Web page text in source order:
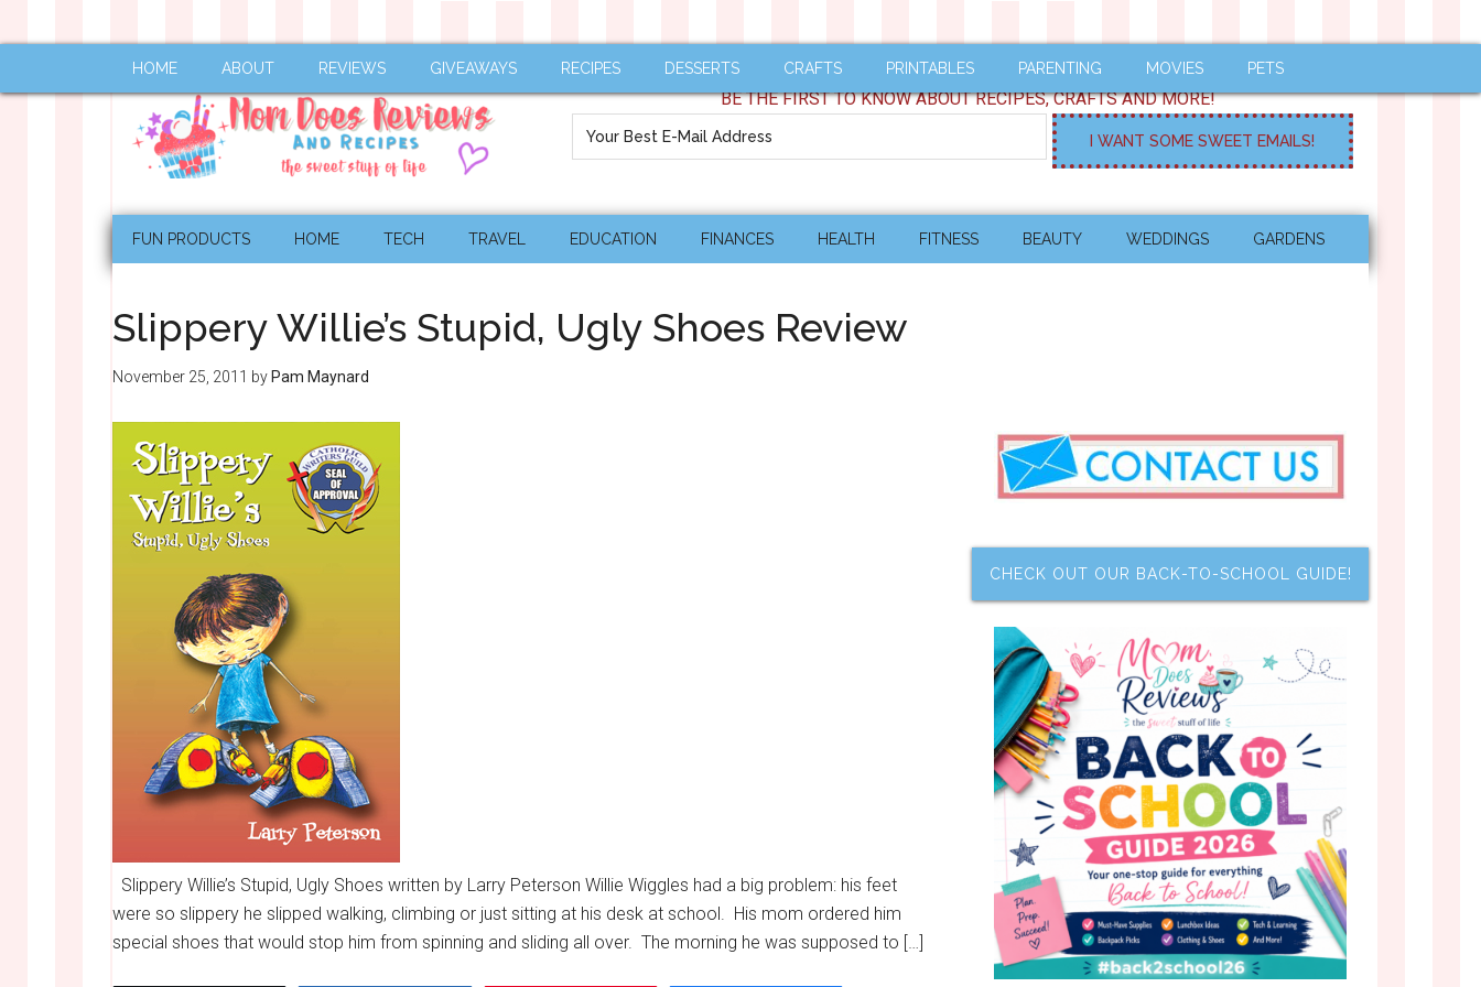
HOME ABOUT REVIEWS GIVEAWAYS RECIPES DESSERTS CRAFTS PRINTABLES PARENTING MOVIES PETS
BE THE FIRST TO KNOW ABOUT RECIPES, CRAFTS AND MORE!
FUN PRODUCTS HOME TECH TRAVEL EDUCATION FINANCES HEALTH FITNESS BEAUTY WEDDINGS GARDENS
Slippery Willie’s Stupid, Ugly Shoes Review
November 25, 2011 by Pam Maynard
Slippery Willie’s Stupid, Ugly Shoes written by Larry Peterson Willie Wiggles had a big problem: his feet
were so slippery he slipped walking, climbing or just sitting at his desk at school. His mom ordered him
special shoes that would stop him from spinning and sliding all over. The morning he was supposed to […]
CHECK OUT OUR BACK-TO-SCHOOL GUIDE!